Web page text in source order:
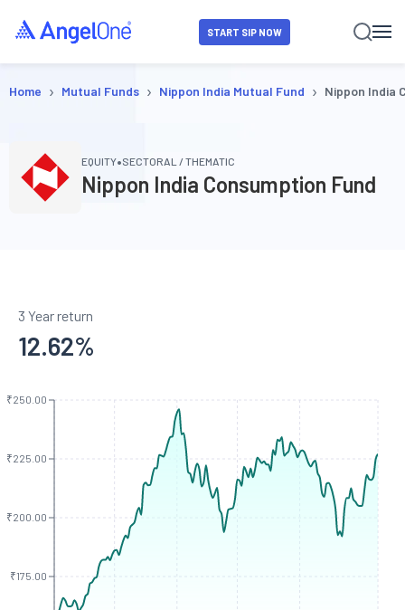
START SIP NOW
Home › Mutual Funds › Nippon India Mutual Fund › Nippon India
EQUITY•SECTORAL / THEMATIC
Nippon India Consumption Fund
3 Year return
12.62%
₹175.00
₹200.00
₹225.00
₹250.00